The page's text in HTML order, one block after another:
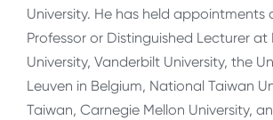
University. He has held appointments
Professor or Distinguished Lecturer at
University, Vanderbilt University, the
Leuven in Belgium, National Taiwan
Taiwan, Carnegie Mellon University,